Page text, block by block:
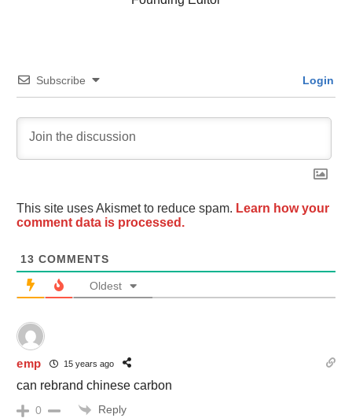
Subscribe Login
This site uses Akismet to reduce spam. Learn how your
comment data is processed.
13 COMMENTS
Oldest
emp 15 years ago
can rebrand chinese carbon
0 Reply